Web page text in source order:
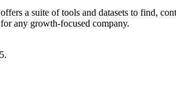
a suite of tools and datasets to find,
any growth-focused company.
.